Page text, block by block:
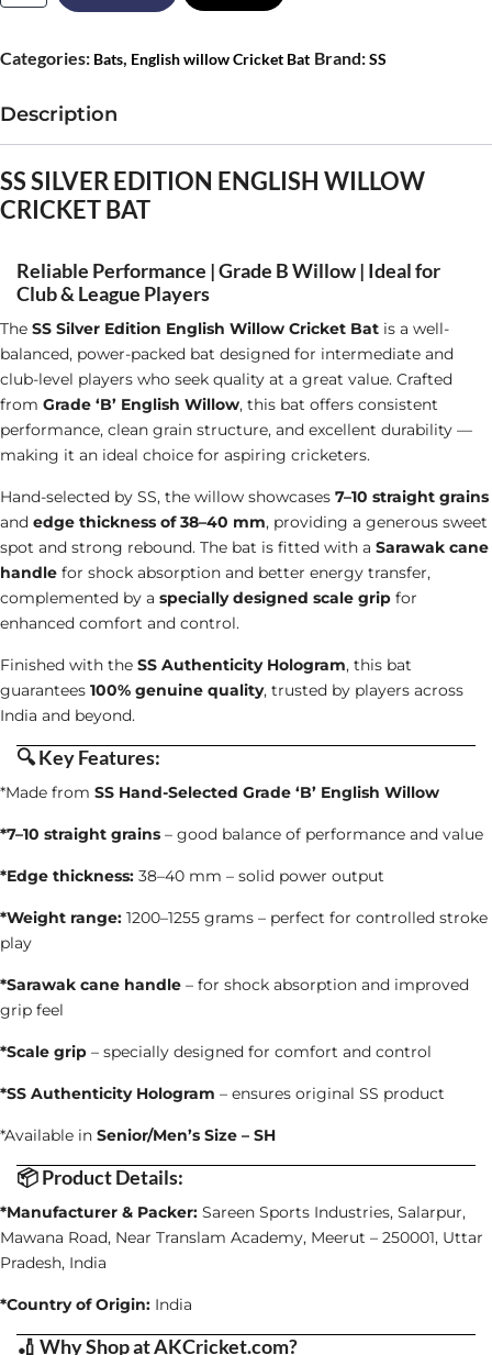
Ton
English
Willow
Cricket
Bat
SH
Categories: Bats, English willow Cricket Bat Brand:SS
Description
SS SILVER EDITION ENGLISH WILLOW
CRICKET BAT
Reliable Performance | Grade B Willow | Ideal for
Club & League Players
The SS Silver Edition English Willow Cricket Bat is a well-
balanced, power-packed bat designed for intermediate and
club-level players who seek quality at a great value. Crafted
from Grade ‘B’ English Willow, this bat offers consistent
performance, clean grain structure, and excellent durability —
making it an ideal choice for aspiring cricketers.
Hand-selected by SS, the willow showcases 7–10 straight grains
and edge thickness of 38–40 mm, providing a generous sweet
spot and strong rebound. The bat is fitted with a Sarawak cane
handle for shock absorption and better energy transfer,
complemented by a specially designed scale grip for
enhanced comfort and control.
Finished with the SS Authenticity Hologram, this bat
guarantees 100% genuine quality, trusted by players across
India and beyond.
🔍Key Features:
*Made from SS Hand-Selected Grade ‘B’ English Willow
*7–10 straight grains – good balance of performance and value
*Edge thickness: 38–40 mm – solid power output
*Weight range: 1200–1255 grams – perfect for controlled stroke
play
*Sarawak cane handle – for shock absorption and improved
grip feel
*Scale grip – specially designed for comfort and control
*SS Authenticity Hologram – ensures original SS product
*Available in Senior/Men’s Size – SH
📦 Product Details:
*Manufacturer & Packer: Sareen Sports Industries, Salarpur,
Mawana Road, Near Translam Academy, Meerut – 250001, Uttar
Pradesh, India
*Country of Origin: India
🏏 Why Shop at AKCricket.com?